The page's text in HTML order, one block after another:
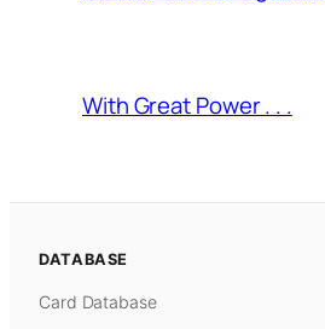
With Great Power . . .
DATABASE
Card Database